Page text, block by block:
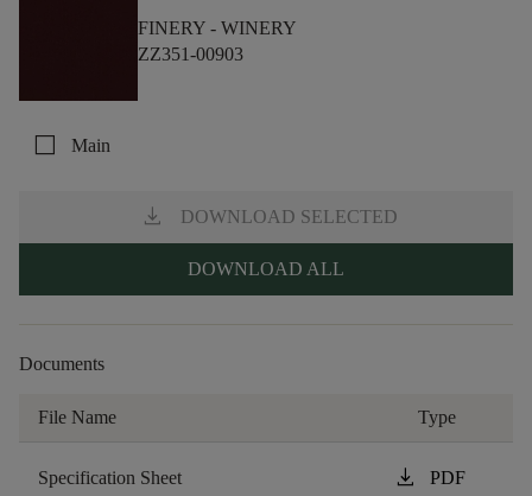
FINERY - WINERY
ZZ351-00903
check_box_outline_blank Main
download DOWNLOAD SELECTED
DOWNLOAD ALL
Documents
File Name Type
Specification Sheet download PDF